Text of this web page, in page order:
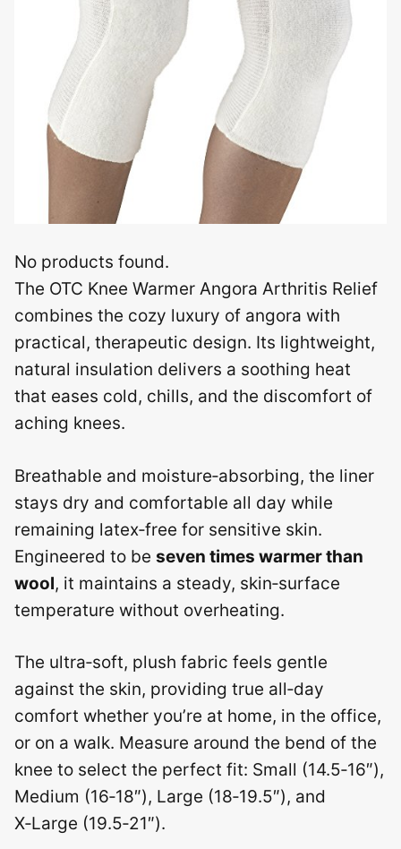
No products found.
The OTC Knee Warmer Angora Arthritis Relief
combines the cozy luxury of angora with
practical, therapeutic design. Its lightweight,
natural insulation delivers a soothing heat
that eases cold, chills, and the discomfort of
aching knees.
Breathable and moisture‑absorbing, the liner
stays dry and comfortable all day while
remaining latex‑free for sensitive skin.
Engineered to be seven times warmer than
wool, it maintains a steady, skin‑surface
temperature without overheating.
The ultra‑soft, plush fabric feels gentle
against the skin, providing true all‑day
comfort whether you’re at home, in the office,
or on a walk. Measure around the bend of the
knee to select the perfect fit: Small (14.5‑16″),
Medium (16‑18″), Large (18‑19.5″), and
X‑Large (19.5‑21″).